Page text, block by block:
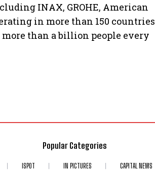
INAX, GROHE, American
in more than 150 countries
than a billion people every
Popular Categories
ISPOT IN PICTURES CAPITAL NEWS